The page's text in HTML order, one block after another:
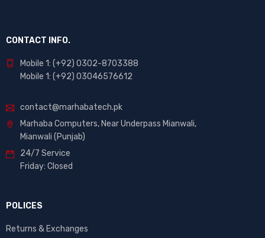
CONTACT INFO.
Mobile 1: (+92) 0302-8703388
Mobile 1: (+92) 03046576612
contact@marhabatech.pk
Marhaba Computers, Near Underpass Mianwali,
Mianwali (Punjab)
24/7 Service
Friday: Closed
POLICES
Returns & Exchanges